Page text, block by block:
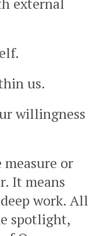
external
us.
willingness
or
It means
work. All
spotlight,